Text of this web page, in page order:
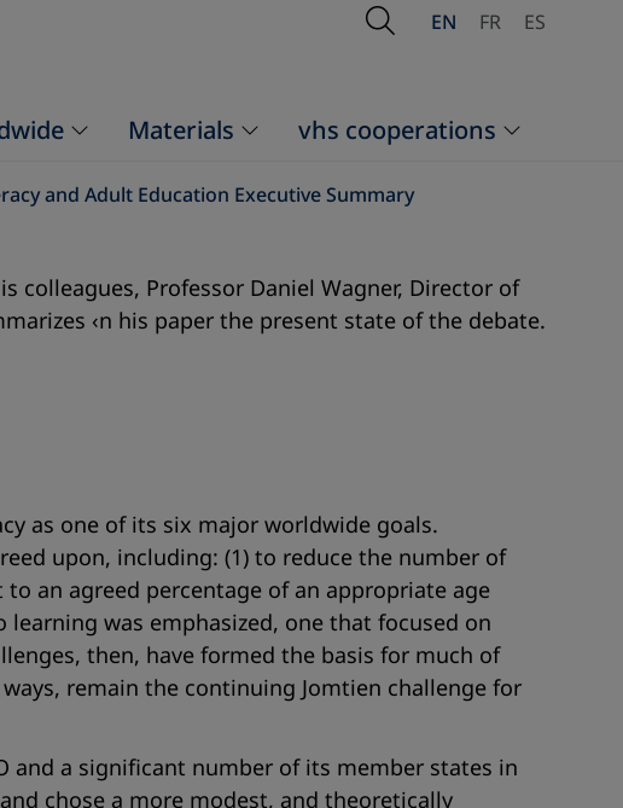
Open Search
EN FR ES
Materials vhs cooperations
and Adult Education Executive Summary
Professor Daniel Wagner, Director of
‹n his paper the present state of the debate.
as one of its six major worldwide goals.
upon, including: (1) to reduce the number of
an agreed percentage of an appropriate age
was emphasized, one that focused on
then, have formed the basis for much of
remain the continuing Jomtien challenge for
and a significant number of its member states in
chose a more modest, and theoretically